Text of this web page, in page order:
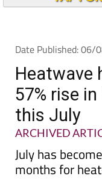
Date Published: 06/
Heatwave
57% rise
this July
ARCHIVED